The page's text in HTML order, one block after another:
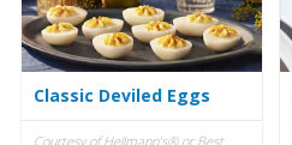
Classic Deviled Eggs
Courtesy of Hellmann's® or Best